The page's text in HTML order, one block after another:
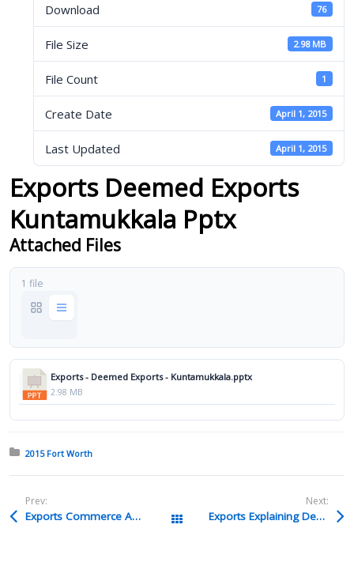
Download 76
File Size 2.98 MB
File Count 1
Create Date April 1, 2015
Last Updated April 1, 2015
Exports Deemed Exports
Kuntamukkala Pptx
Attached Files
1 file
Exports - Deemed Exports - Kuntamukkala.pptx
2.98 MB
Posted in:
2015 Fort Worth
Prev:
Exports Commerce And ECR Borman Pptx All Packages
Next:
Exports Explaining Deemed Exports Scott Pptx